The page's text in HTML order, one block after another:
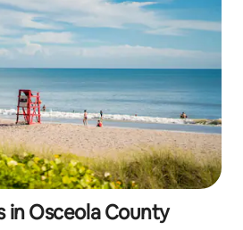
in Osceola County